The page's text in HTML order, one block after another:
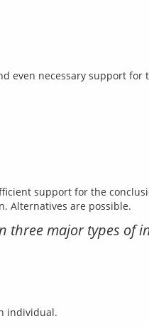
support for the
major types of